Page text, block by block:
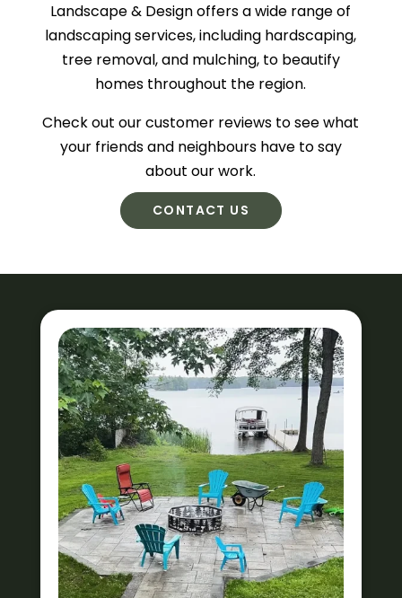
Landscape & Design offers a wide range of
landscaping services, including hardscaping,
tree removal, and mulching, to beautify
homes throughout the region.
Check out our customer reviews to see what
your friends and neighbours have to say
about our work.
CONTACT US